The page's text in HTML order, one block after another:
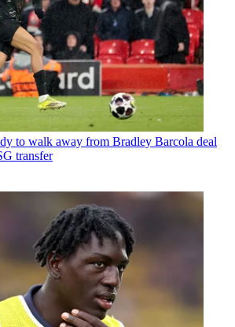
to walk away from Bradley Barcola deal
transfer